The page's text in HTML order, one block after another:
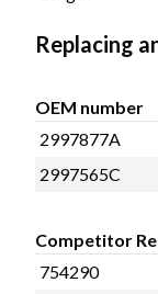
Replacing
OEM number
2997877A
2997565C
Competitor
754290